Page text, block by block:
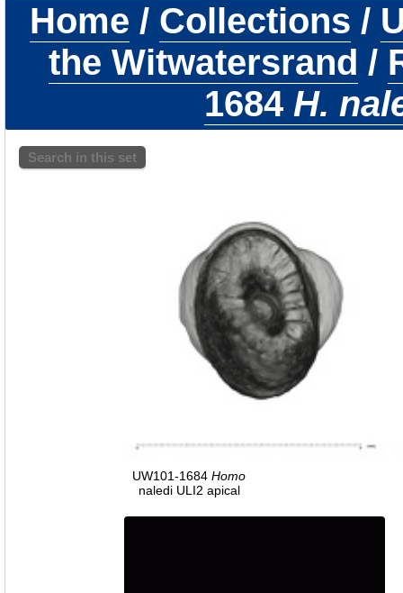
Home / Collections /
the Witwatersrand /
1684 H.
Search in this set
UW101-1684 Homo
naledi ULI2 apical